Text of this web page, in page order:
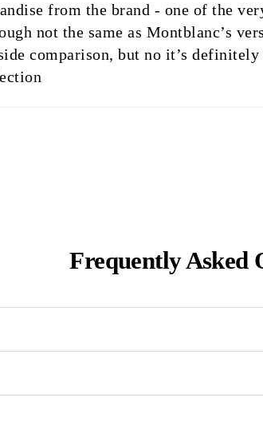
from the brand - one of the
not the same as Montblanc’s
comparison, but no it’s
Frequently Asked